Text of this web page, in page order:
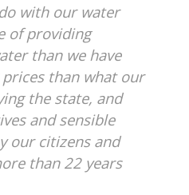
with our water
of providing
than we have
prices than what our
the state, and
and sensible
our citizens and
than 22 years